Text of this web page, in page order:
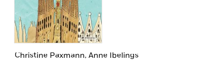
Christine Paxmann, Anne Ibelings